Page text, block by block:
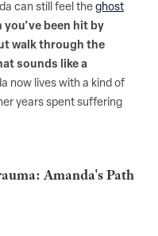
can still feel theghost
you've been hit by
walk through the
sounds like a
now lives with a kind of
years spent suffering
Amanda's Path